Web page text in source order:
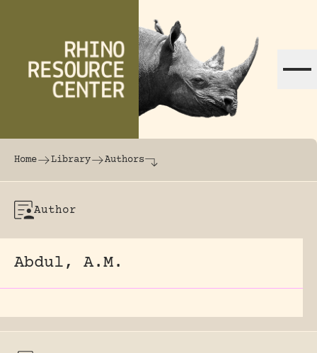
The world's largest online rhinoceros
Home Library Authors
Author
Abdul, A.M.